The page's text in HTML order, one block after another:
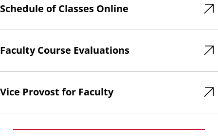
Schedule of Classes Online
Faculty Course Evaluations
Vice Provost for Faculty